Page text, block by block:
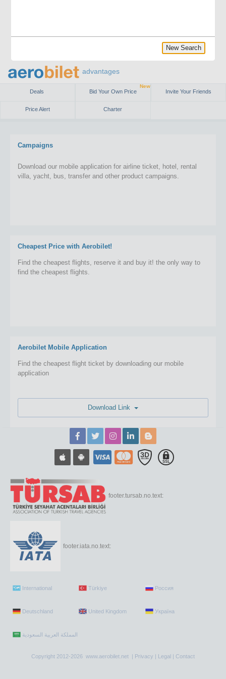
advantages
Deals Bid Your Own Price
New
Invite Your Friends
Price Alert Charter
Campaigns
Download our mobile application for airline ticket, hotel, rental
villa, yacht, bus, transfer and other product campaigns.
Cheapest Price with Aerobilet!
Find the cheapest flights, reserve it and buy it! the only way to
find the cheapest flights.
Aerobilet Mobile Application
Find the cheapest flight ticket by downloading our mobile
application
footer.tursab.no.text:
footer.iata.no.text:
International Türkiye Россия
Deutschland United Kingdom Україна
Copyright 2012-2026 www.aerobilet.net | Privacy | Legal | Contact
New Search